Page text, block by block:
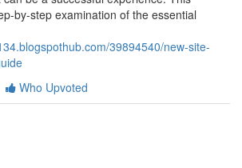
by-step examination of the essential
39894540/new-site-
Who Upvoted